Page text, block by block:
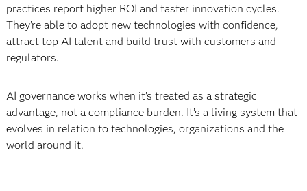
practices report higher ROI and faster innovation cycles.
They’re able to adopt new technologies with confidence,
attract top AI talent and build trust with customers and
regulators.
AI governance works when it’s treated as a strategic
advantage, not a compliance burden. It’s a living system that
evolves in relation to technologies, organizations and the
world around it.